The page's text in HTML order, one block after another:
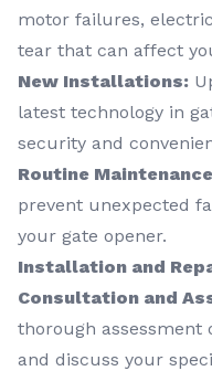
motor failures,
tear that can affect
New Installations:
latest technology in
security and
Routine
prevent unexpected
your gate opener.
Installation and
Consultation and
thorough assessment
and discuss your